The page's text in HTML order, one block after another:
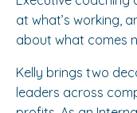
at what’s working,
about what comes
Kelly brings two
leaders across